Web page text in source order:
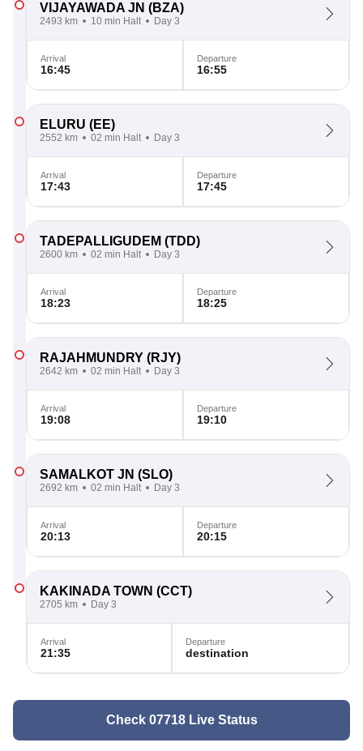
VIJAYAWADA JN (BZA)
2493 km 10 min Halt Day 3
Arrival
16:45
Departure
16:55
ELURU (EE)
2552 km 02 min Halt Day 3
Arrival
17:43
Departure
17:45
TADEPALLIGUDEM (TDD)
2600 km 02 min Halt Day 3
Arrival
18:23
Departure
18:25
RAJAHMUNDRY (RJY)
2642 km 02 min Halt Day 3
Arrival
19:08
Departure
19:10
SAMALKOT JN (SLO)
2692 km 02 min Halt Day 3
Arrival
20:13
Departure
20:15
KAKINADA TOWN (CCT)
2705 km Day 3
Arrival
21:35
Departure
destination
Check 07718 Live Status